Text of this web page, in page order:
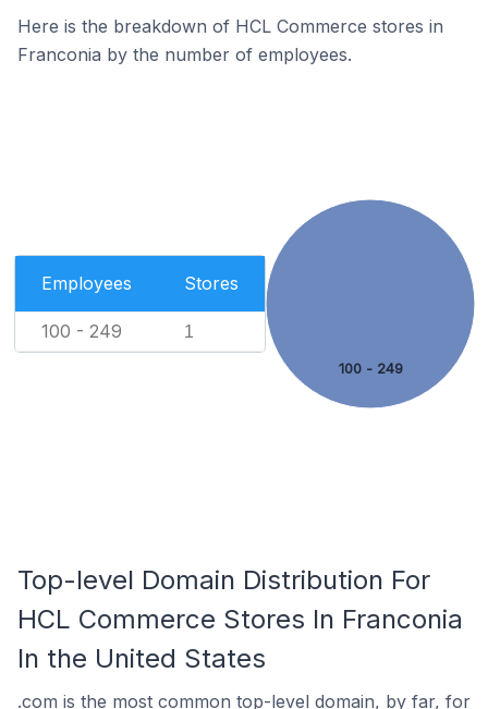
Here is the breakdown of HCL Commerce stores in
Franconia by the number of employees.
Employees Stores
100 - 249 1
100 - 249
Top-level Domain Distribution For
HCL Commerce Stores In Franconia
In the United States
.com is the most common top-level domain, by far, for